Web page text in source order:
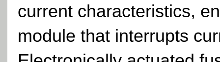
current characteristics,
module that interrupts